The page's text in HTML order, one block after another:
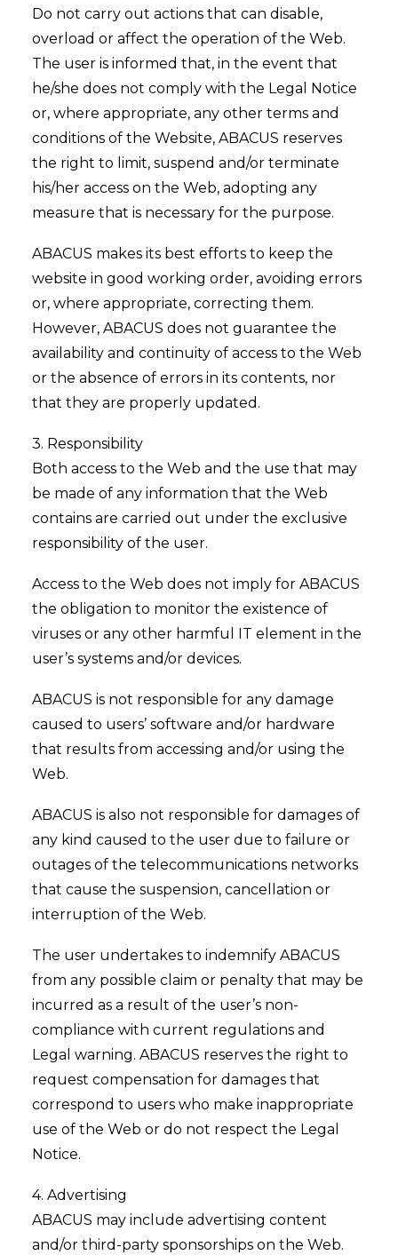
Do not carry out actions that can disable,
overload or affect the operation of the Web.
The user is informed that, in the event that
he/she does not comply with the Legal Notice
or, where appropriate, any other terms and
conditions of the Website, ABACUS reserves
the right to limit, suspend and/or terminate
his/her access on the Web, adopting any
measure that is necessary for the purpose.
ABACUS makes its best efforts to keep the
website in good working order, avoiding errors
or, where appropriate, correcting them.
However, ABACUS does not guarantee the
availability and continuity of access to the Web
or the absence of errors in its contents, nor
that they are properly updated.
3. Responsibility
Both access to the Web and the use that may
be made of any information that the Web
contains are carried out under the exclusive
responsibility of the user.
Access to the Web does not imply for ABACUS
the obligation to monitor the existence of
viruses or any other harmful IT element in the
user’s systems and/or devices.
ABACUS is not responsible for any damage
caused to users’ software and/or hardware
that results from accessing and/or using the
Web.
ABACUS is also not responsible for damages of
any kind caused to the user due to failure or
outages of the telecommunications networks
that cause the suspension, cancellation or
interruption of the Web.
The user undertakes to indemnify ABACUS
from any possible claim or penalty that may be
incurred as a result of the user’s non-
compliance with current regulations and
Legal warning. ABACUS reserves the right to
request compensation for damages that
correspond to users who make inappropriate
use of the Web or do not respect the Legal
Notice.
4. Advertising
ABACUS may include advertising content
and/or third-party sponsorships on the Web.